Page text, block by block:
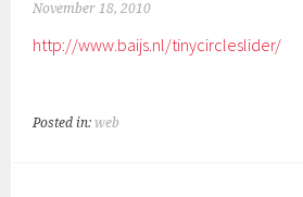
November 18, 2010
http://www.baijs.nl/tinycircleslider/
Posted in:web